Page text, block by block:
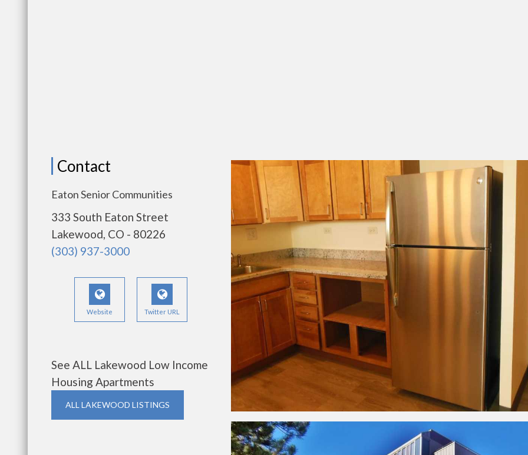
Contact
Eaton Senior Communities
333 South Eaton Street
Lakewood, CO - 80226
(303) 937-3000
Website Twitter URL
See ALL Lakewood Low Income
Housing Apartments
ALL LAKEWOOD LISTINGS